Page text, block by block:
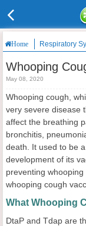
Home Respiratory
Whooping
May 08, 2020
Whooping cough,
very severe disease
affect the breathing
bronchitis,
death. It used to be
development of its
preventing
whooping cough
What Whooping
DtaP and Tdap are